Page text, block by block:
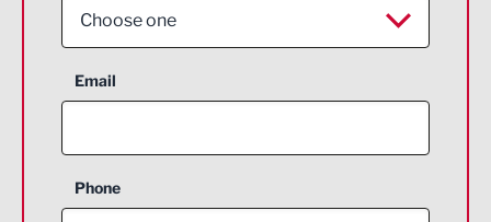
Choose one
Aerospace
Construction
Email
Phone